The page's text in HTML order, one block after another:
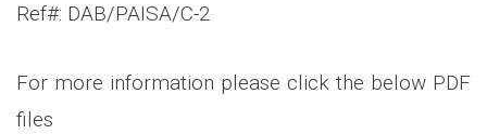
Ref#: DAB/PAISA/C-2
For more information please click the below PDF
files